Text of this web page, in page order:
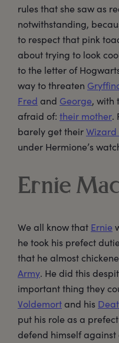
rules that she saw as
notwithstanding,
to respect that pink
about trying to look
to the letter of
way to threaten
Fred and George, with
afraid of: their mother.
barely get theirWizard
under Hermione’s
Ernie
We all know that Ernie
he took his prefect
that he almost
Army. He did this
important thing they
Voldemort and his
put his role as a
defend himself against